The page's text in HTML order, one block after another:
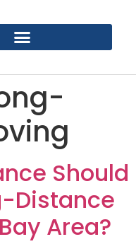
Should
Distance
Area?